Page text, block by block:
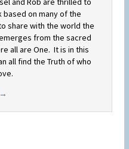
on many of the
share with the world the
from the sacred
all are One. It is in this
all find the Truth of who
→